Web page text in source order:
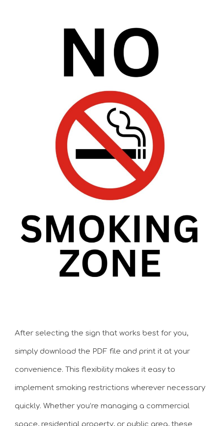
After selecting the sign that works best for you,
simply download the PDF file and print it at your
convenience. This flexibility makes it easy to
implement smoking restrictions wherever necessary
quickly. Whether you’re managing a commercial
space, residential property, or public area, these